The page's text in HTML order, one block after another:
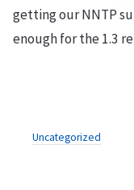
getting our NNTP
enough for the 1.3
Uncategorized